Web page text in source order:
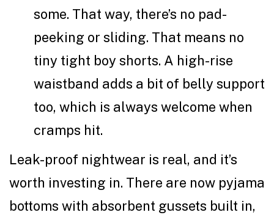
some. That way, there’s no pad-
peeking or sliding. That means no
tiny tight boy shorts. A high-rise
waistband adds a bit of belly support
too, which is always welcome when
cramps hit.
Leak-proof nightwear is real, and it’s
worth investing in. There are now pyjama
bottoms with absorbent gussets built in,